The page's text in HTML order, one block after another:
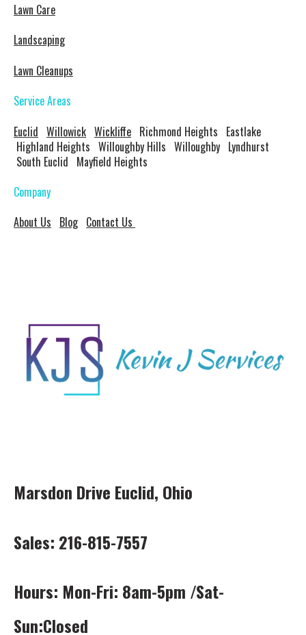
Lawn Care
Landscaping
Lawn Cleanups
Service Areas
Euclid Willowick Wickliffe Richmond Heights Eastlake
Highland Heights Willoughby Hills Willoughby Lyndhurst
South Euclid Mayfield Heights
Company
About Us Blog Contact Us
Marsdon Drive Euclid, Ohio
Sales: 216-815-7557
Hours: Mon-Fri: 8am-5pm /Sat-
Sun:Closed